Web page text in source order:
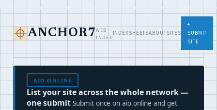
ANCHOR7 WEB
INDEX
INDEXSHEETSABOUTSITES
+
SUBMIT
SITE
AIO.ONLINE
List your site across the whole network —
one submit Submit once on aio.online and get